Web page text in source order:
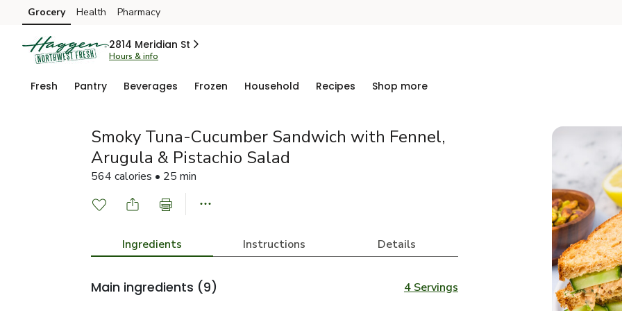
Skip to search
Skip to main content
Skip to cookie settings
Skip to chat
Grocery Health Pharmacy
2814 Meridian St
Hours & info
Fresh Pantry Beverages Frozen Household Recipes Shop more
Smoky Tuna-Cucumber Sandwich with Fennel,
Arugula & Pistachio Salad
564 calories • 25 min
Ingredients Instructions Details
Main ingredients (9) 4 Servings